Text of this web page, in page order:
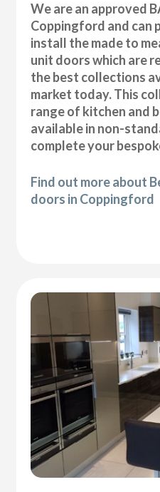
We are an approved
Coppingford and can
install the made to
unit doors which are
the best collections
market today. This
range of kitchen and
available in non-
complete your
Find out more about
doors in Coppingford